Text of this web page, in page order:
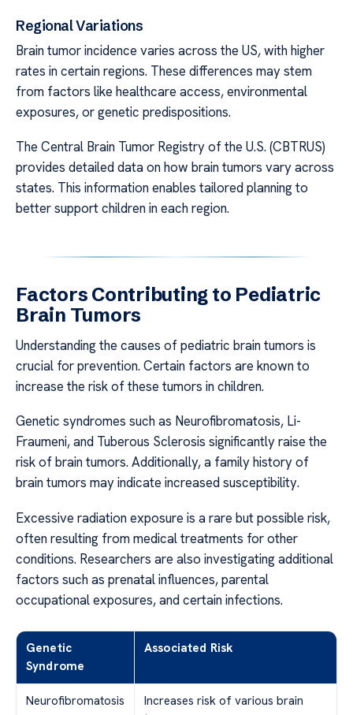
Regional Variations
Brain tumor incidence varies across the US, with higher
rates in certain regions. These differences may stem
from factors like healthcare access, environmental
exposures, or genetic predispositions.
The Central Brain Tumor Registry of the U.S. (CBTRUS)
provides detailed data on how brain tumors vary across
states. This information enables tailored planning to
better support children in each region.
Factors Contributing to Pediatric
Brain Tumors
Understanding the causes of pediatric brain tumors is
crucial for prevention. Certain factors are known to
increase the risk of these tumors in children.
Genetic syndromes such as Neurofibromatosis, Li-
Fraumeni, and Tuberous Sclerosis significantly raise the
risk of brain tumors. Additionally, a family history of
brain tumors may indicate increased susceptibility.
Excessive radiation exposure is a rare but possible risk,
often resulting from medical treatments for other
conditions. Researchers are also investigating additional
factors such as prenatal influences, parental
occupational exposures, and certain infections.
Genetic
Syndrome
Associated Risk
Neurofibromatosis
Increases risk of various brain